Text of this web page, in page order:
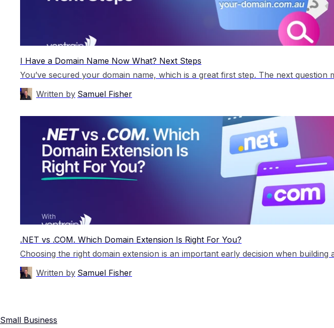
I Have a Domain Name Now What? Next Steps
Written by Samuel Fisher
.NET vs .COM. Which Domain Extension Is Right For You?
Written by Samuel Fisher
Small Business